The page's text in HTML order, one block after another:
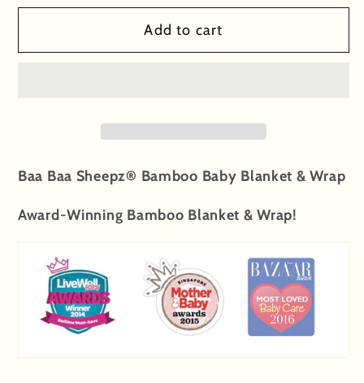
for
Layer
4T
for
Single
Layer
White
4T
Add to cart
Baa Baa Sheepz® Bamboo Baby Blanket & Wrap
Award-Winning Bamboo Blanket & Wrap!